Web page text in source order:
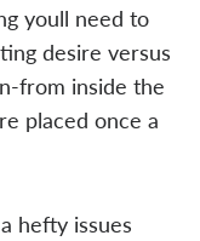
youll need to
desire versus
from inside the
placed once a
hefty issues